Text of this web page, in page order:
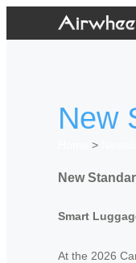
New
>
New
Smart
At the 2026